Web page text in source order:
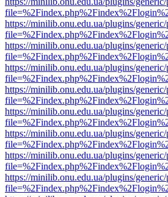
https://minilib.onu.edu.ua/plugins/
https://minilib.onu.edu.ua/plugins/
https://minilib.onu.edu.ua/plugins/
https://minilib.onu.edu.ua/plugins/
https://minilib.onu.edu.ua/plugins/
https://minilib.onu.edu.ua/plugins/
https://minilib.onu.edu.ua/plugins/
https://minilib.onu.edu.ua/plugins/